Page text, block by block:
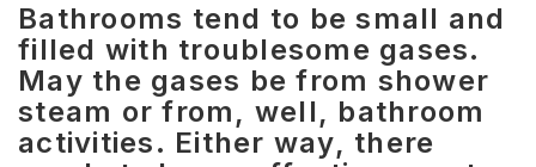
Bathrooms tend to be small and
filled with troublesome gases.
May the gases be from shower
steam or from, well, bathroom
activities. Either way, there